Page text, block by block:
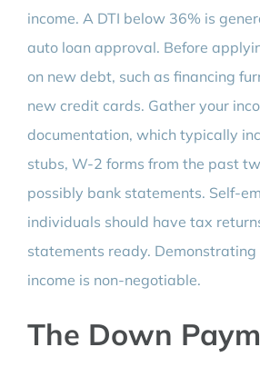
income. A DTI below 36% is
auto loan approval. Before
on new debt, such as financing
new credit cards. Gather your
documentation, which typically
stubs, W-2 forms from the past
possibly bank statements. Self-
individuals should have tax
statements ready.
income is non-negotiable.
The Down